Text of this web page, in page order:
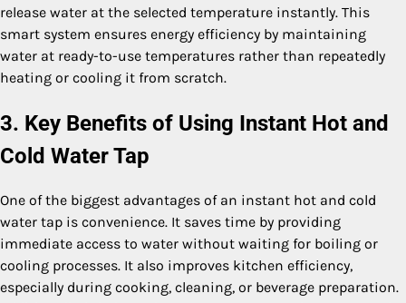
release water at the selected temperature instantly. This
smart system ensures energy efficiency by maintaining
water at ready-to-use temperatures rather than repeatedly
heating or cooling it from scratch.
3. Key Benefits of Using Instant Hot and
Cold Water Tap
One of the biggest advantages of an instant hot and cold
water tap is convenience. It saves time by providing
immediate access to water without waiting for boiling or
cooling processes. It also improves kitchen efficiency,
especially during cooking, cleaning, or beverage preparation.